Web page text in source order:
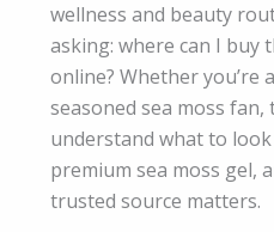
wellness and beauty
asking: where can I buy
online? Whether you’re
seasoned sea moss
understand what to
premium sea moss gel,
trusted source matters.